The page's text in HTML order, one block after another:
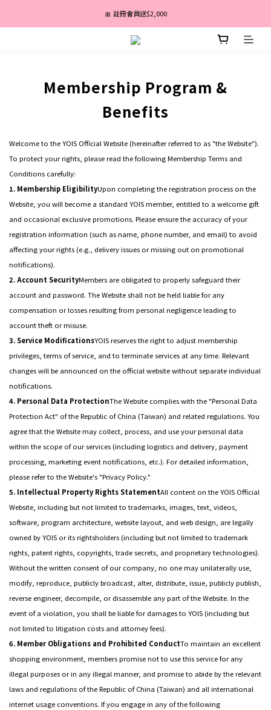
盛夏亮白季｜最高67折｜全館免運
🎀 註冊會員送$2,000
消費滿 $3,600 分期付款零利率 ✨
Membership Program &
Benefits
Welcome to the YOIS Official Website (hereinafter referred to as "the Website").
To protect your rights, please read the following Membership Terms and
Conditions carefully:
1. Membership EligibilityUpon completing the registration process on the
Website, you will become a standard YOIS member, entitled to a welcome gift
and occasional exclusive promotions. Please ensure the accuracy of your
registration information (such as name, phone number, and email) to avoid
affecting your rights (e.g., delivery issues or missing out on promotional
notifications).
2. Account SecurityMembers are obligated to properly safeguard their
account and password. The Website shall not be held liable for any
compensation or losses resulting from personal negligence leading to
account theft or misuse.
3. Service ModificationsYOIS reserves the right to adjust membership
privileges, terms of service, and to terminate services at any time. Relevant
changes will be announced on the official website without separate individual
notifications.
4. Personal Data ProtectionThe Website complies with the "Personal Data
Protection Act" of the Republic of China (Taiwan) and related regulations. You
agree that the Website may collect, process, and use your personal data
within the scope of our services (including logistics and delivery, payment
processing, marketing event notifications, etc.). For detailed information,
please refer to the Website's "Privacy Policy."
5. Intellectual Property Rights StatementAll content on the YOIS Official
Website, including but not limited to trademarks, images, text, videos,
software, program architecture, website layout, and web design, are legally
owned by YOIS or its rightsholders (including but not limited to trademark
rights, patent rights, copyrights, trade secrets, and proprietary technologies).
Without the written consent of our company, no one may unilaterally use,
modify, reproduce, publicly broadcast, alter, distribute, issue, publicly publish,
reverse engineer, decompile, or disassemble any part of the Website. In the
event of a violation, you shall be liable for damages to YOIS (including but
not limited to litigation costs and attorney fees).
6. Member Obligations and Prohibited ConductTo maintain an excellent
shopping environment, members promise not to use this service for any
illegal purposes or in any illegal manner, and promise to abide by the relevant
laws and regulations of the Republic of China (Taiwan) and all international
internet usage conventions. If you engage in any of the following